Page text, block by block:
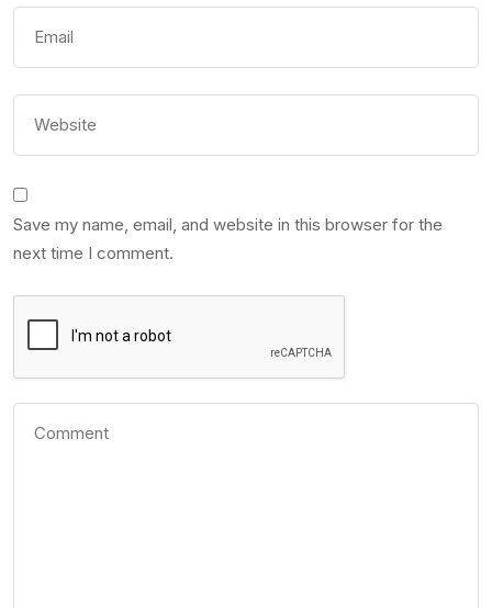
Save my name, email, and website in this browser for the
next time I comment.